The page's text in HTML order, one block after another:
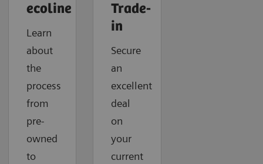
ecoline
Learn
about
the
process
from
pre-
owned
to
Trade-
in
Secure
an
excellent
deal
on
your
current